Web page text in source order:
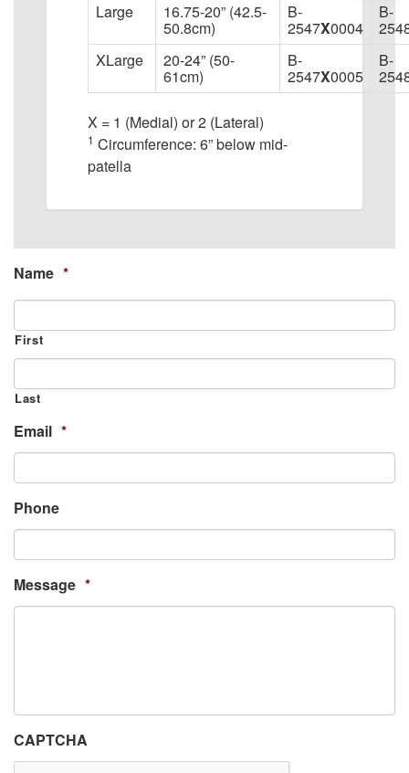
Large
16.75-20” (42.5-
50.8cm)
B-
2547X0004
B-
XLarge
20-24” (50-
61cm)
B-
2547X0005
B-
X = 1 (Medial) or 2 (Lateral)
1 Circumference: 6” below mid-
patella
Name *
First
Last
Email *
Phone
Message *
CAPTCHA